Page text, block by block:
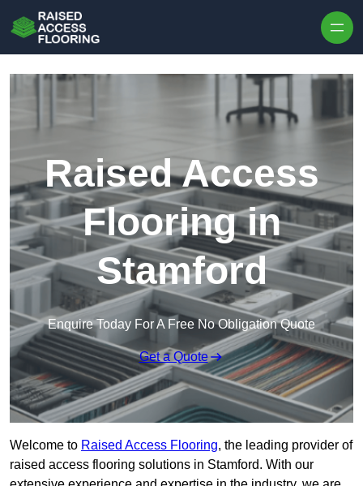
Raised Access
Flooring in
Stamford
Enquire Today For A Free No Obligation Quote
Get a Quote
Welcome to Raised Access Flooring, the leading provider of
raised access flooring solutions in Stamford. With our